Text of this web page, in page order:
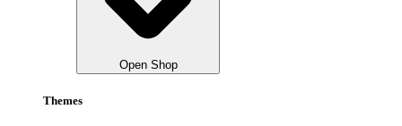
Open Shop
Themes